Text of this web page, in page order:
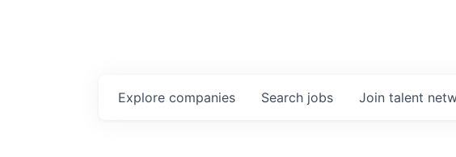
Search jobs
Explore companies Join talent